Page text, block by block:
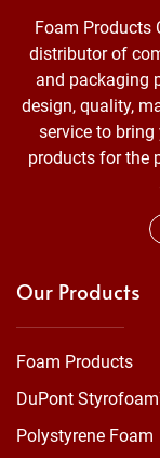
Foam Products
distributor of
and packaging
design, quality,
service to
products for the
Our Products
Foam Products
DuPont
Polystyrene Foam